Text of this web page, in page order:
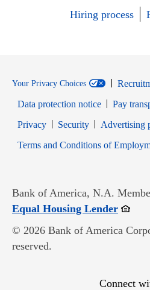
Hiring process
Your Privacy Choices
Data protection notice
Pay
PrivacyOpens in new window
SecurityOpens in new
Advertising
Terms and Conditions of
Bank of America, N.A.
Equal Housing LenderOpens
© 2026 Bank of America
reserved.
Connect